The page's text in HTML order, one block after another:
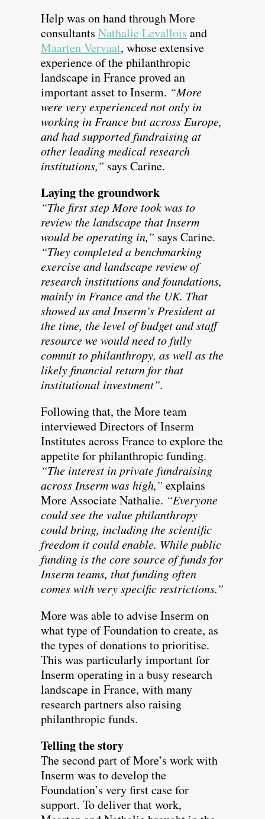
Help was on hand through More
consultants Nathalie Levallois and
Maarten Vervaat, whose extensive
experience of the philanthropic
landscape in France proved an
important asset to Inserm. “More
were very experienced not only in
working in France but across Europe,
and had supported fundraising at
other leading medical research
institutions,” says Carine.
Laying the groundwork
“The first step More took was to
review the landscape that Inserm
would be operating in,” says Carine.
“They completed a benchmarking
exercise and landscape review of
research institutions and foundations,
mainly in France and the UK. That
showed us and Inserm’s President at
the time, the level of budget and staff
resource we would need to fully
commit to philanthropy, as well as the
likely financial return for that
institutional investment”.
Following that, the More team
interviewed Directors of Inserm
Institutes across France to explore the
appetite for philanthropic funding.
“The interest in private fundraising
across Inserm was high,” explains
More Associate Nathalie. “Everyone
could see the value philanthropy
could bring, including the scientific
freedom it could enable. While public
funding is the core source of funds for
Inserm teams, that funding often
comes with very specific restrictions.”
More was able to advise Inserm on
what type of Foundation to create, as
the types of donations to prioritise.
This was particularly important for
Inserm operating in a busy research
landscape in France, with many
research partners also raising
philanthropic funds.
Telling the story
The second part of More’s work with
Inserm was to develop the
Foundation’s very first case for
support. To deliver that work,